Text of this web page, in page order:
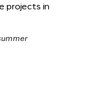
projects in